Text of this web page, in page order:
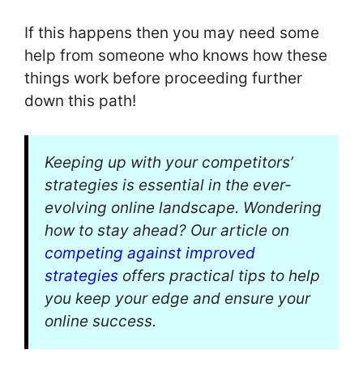
If this happens then you may need some
help from someone who knows how these
things work before proceeding further
down this path!
Keeping up with your competitors’
strategies is essential in the ever-
evolving online landscape. Wondering
how to stay ahead? Our article on
competing against improved
strategies offers practical tips to help
you keep your edge and ensure your
online success.